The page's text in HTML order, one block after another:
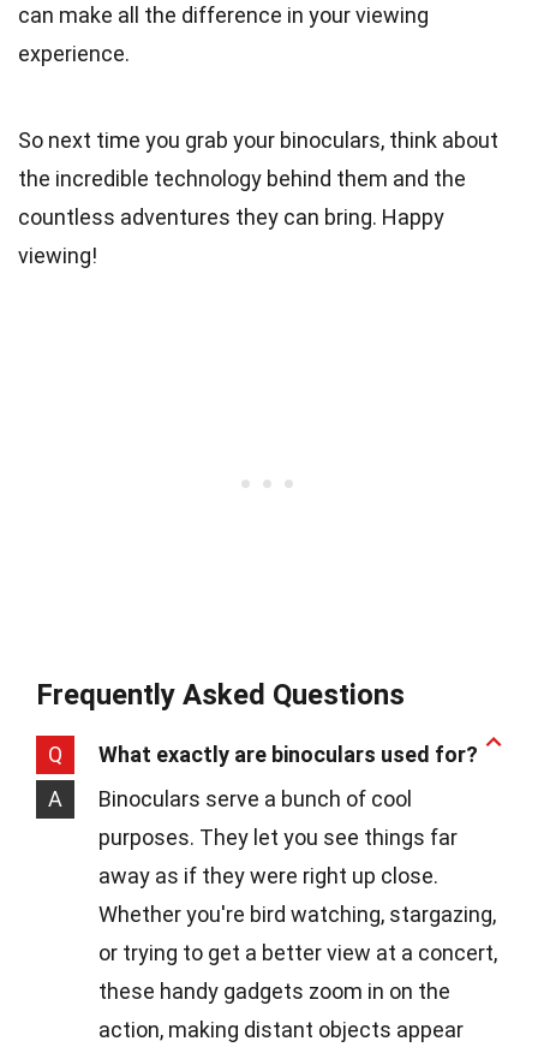
can make all the difference in your viewing
experience.
So next time you grab your binoculars, think about
the incredible technology behind them and the
countless adventures they can bring. Happy
viewing!
Frequently Asked Questions
Q
What exactly are binoculars used for?
A
Binoculars serve a bunch of cool
purposes. They let you see things far
away as if they were right up close.
Whether you're bird watching, stargazing,
or trying to get a better view at a concert,
these handy gadgets zoom in on the
action, making distant objects appear